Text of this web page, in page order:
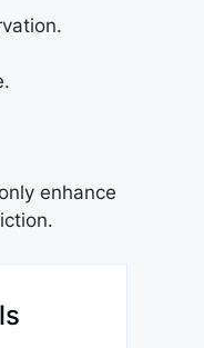
enhance